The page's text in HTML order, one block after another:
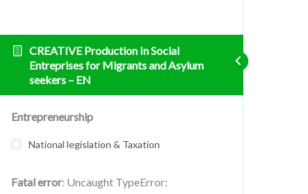
CREATIVE Production In Social
Entreprises for Migrants and Asylum
seekers – EN
Entrepreneurship
National legislation & Taxation
Fatal error: Uncaught TypeError: